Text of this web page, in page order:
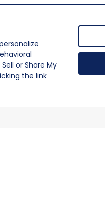
or Share My
the link